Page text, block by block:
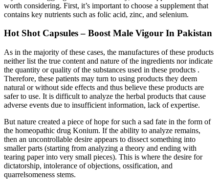
worth considering. First, it’s important to choose a supplement that
contains key nutrients such as folic acid, zinc, and selenium.
Hot Shot Capsules – Boost Male Vigour In Pakistan
As in the majority of these cases, the manufactures of these products
neither list the true content and nature of the ingredients nor indicate
the quantity or quality of the substances used in these products .
Therefore, these patients may turn to using products they deem
natural or without side effects and thus believe these products are
safer to use. It is difficult to analyze the herbal products that cause
adverse events due to insufficient information, lack of expertise.
But nature created a piece of hope for such a sad fate in the form of
the homeopathic drug Konium. If the ability to analyze remains,
then an uncontrollable desire appears to dissect something into
smaller parts (starting from analyzing a theory and ending with
tearing paper into very small pieces). This is where the desire for
dictatorship, intolerance of objections, ossification, and
quarrelsomeness stems.